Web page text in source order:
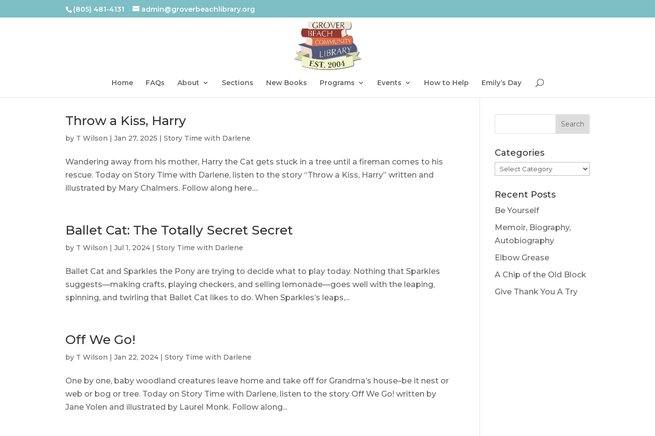
(805) 481-4131 admin@groverbeachlibrary.org
Home FAQs About Sections New Books Programs Events How to Help Emily’s Day
Throw a Kiss, Harry
by T Wilson |Jan 27, 2025 |Story Time with Darlene
Wandering away from his mother, Harry the Cat gets stuck in a tree until a fireman comes to his
rescue. Today on Story Time with Darlene, listen to the story “Throw a Kiss, Harry” written and
illustrated by Mary Chalmers. Follow along here....
Ballet Cat: The Totally Secret Secret
by T Wilson |Jul 1, 2024 |Story Time with Darlene
Ballet Cat and Sparkles the Pony are trying to decide what to play today. Nothing that Sparkles
suggests—making crafts, playing checkers, and selling lemonade—goes well with the leaping,
spinning, and twirling that Ballet Cat likes to do. When Sparkles’s leaps,...
Off We Go!
by T Wilson |Jan 22, 2024 |Story Time with Darlene
One by one, baby woodland creatures leave home and take off for Grandma’s house–be it nest or
web or bog or tree. Today on Story Time with Darlene, listen to the story Off We Go! written by
Jane Yolen and illustrated by Laurel Monk. Follow along...
Categories
Categories
Recent Posts
Be Yourself
Memoir, Biography,
Autobiography
Elbow Grease
A Chip of the Old Block
Give Thank You A Try